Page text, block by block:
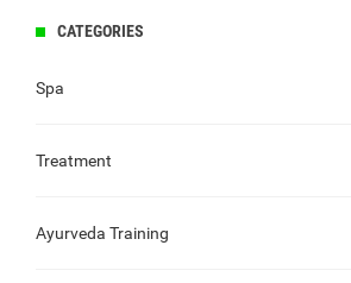
CATEGORIES
Spa
Treatment
Ayurveda Training